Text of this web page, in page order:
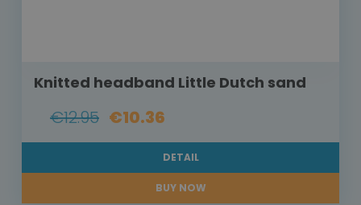
Knitted headband Little Dutch sand
€12.95 €10.36
DETAIL
BUY NOW